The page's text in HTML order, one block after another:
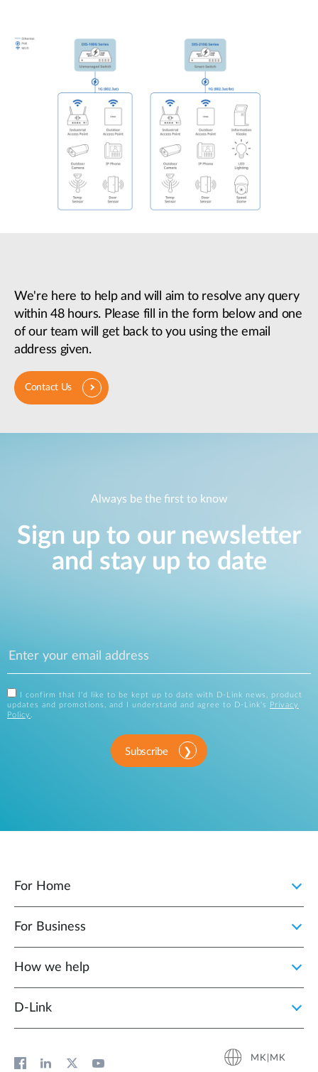
We're here to help and will aim to resolve any query
within 48 hours. Please fill in the form below and one
of our team will get back to you using the email
address given.
Contact Us
Always be the first to know
Sign up to our newsletter
and stay up to date
I confirm that I'd like to be kept up to date with D-Link news, product
updates and promotions, and I understand and agree to D-Link's
Privacy
Policy .
Subscribe
For Home
For Business
How we help
D‑Link
MK|MK